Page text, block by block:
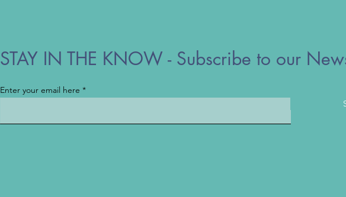
STAY IN THE KNOW - Subscribe to our
Enter your email here